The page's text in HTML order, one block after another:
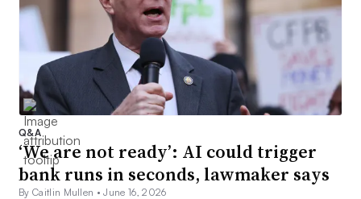
Q&A
‘We are not ready’: AI could trigger
bank runs in seconds, lawmaker says
By Caitlin Mullen •June 16, 2026